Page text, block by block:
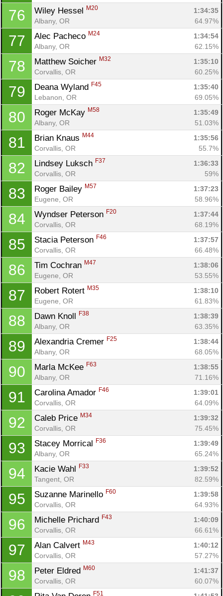
76 Wiley Hessel M20
1:34:35
Albany, OR
64.97%
77 Alec Pacheco M24
1:34:54
Albany, OR
62.15%
78 Matthew Soicher M32
1:35:10
Corvallis, OR
60.25%
79 Deana Wyland F45
1:35:40
Lebanon, OR
69.05%
80 Roger McKay M58
1:35:49
Albany, OR
51.03%
81 Brian Knaus M44
1:35:56
Corvallis, OR
55.7%
82 Lindsey Luksch F37
1:36:33
Corvallis, OR
59%
83 Roger Bailey M57
1:37:23
Eugene, OR
58.96%
84 Wyndser Peterson F20
1:37:44
Corvallis, OR
68.19%
85 Stacia Peterson F46
1:37:57
Corvallis, OR
66.48%
86 Tim Cochran M47
1:38:06
Eugene, OR
53.55%
87 Robert Rotert M35
1:38:10
Eugene, OR
61.83%
88 Dawn Knoll F38
1:38:39
Albany, OR
63.35%
89 Alexandria Cremer F25
1:38:44
Albany, OR
68.05%
90 Marla McKee F63
1:38:55
Albany, OR
71.16%
91 Carolina Amador F46
1:39:01
Corvallis, OR
64.09%
92 Caleb Price M34
1:39:32
Corvallis, OR
75.45%
93 Stacey Morrical F36
1:39:49
Albany, OR
65.24%
94 Kacie Wahl F33
1:39:52
Tangent, OR
82.59%
95 Suzanne Marinello F60
1:39:58
Corvallis, OR
64.93%
96 Michelle Prichard F43
1:40:09
Corvallis, OR
66.61%
97 Alan Calvert M43
1:40:12
Corvallis, OR
57.27%
98 Peter Eldred M60
1:41:37
Corvallis, OR
60.07%
F51